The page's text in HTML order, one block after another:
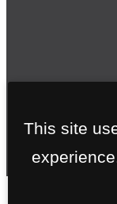
This site